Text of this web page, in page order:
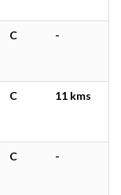
C -
C 11 kms
C -